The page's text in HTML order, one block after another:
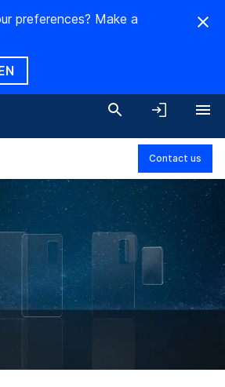
preferences? Make a
Contact us